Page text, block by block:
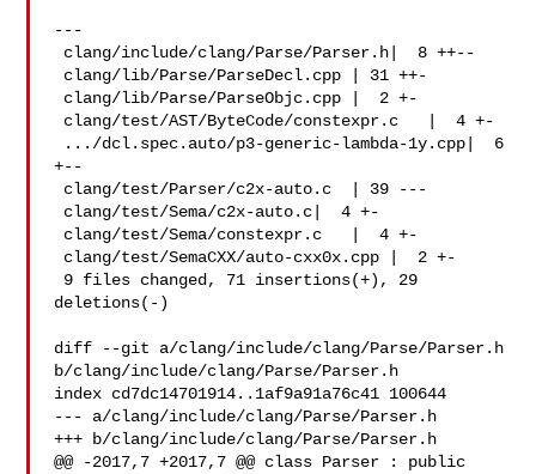
---
+--
deletions(-)
diff --git a/clang/include/clang/Parse/Parser.h
b/clang/include/clang/Parse/Parser.h
index cd7dc14701914..1af9a91a76c41 100644
--- a/clang/include/clang/Parse/Parser.h
+++ b/clang/include/clang/Parse/Parser.h
@@ -2017,7 +2017,7 @@ class Parser : public